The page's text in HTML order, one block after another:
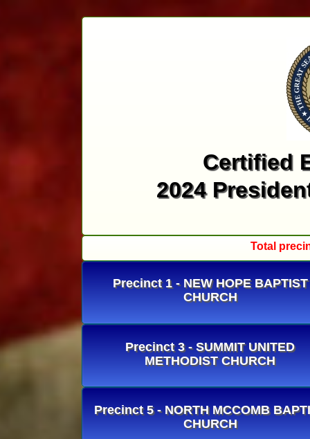
Certified
2024
Total
Precinct 1 - NEW HOPE BAPTIST
CHURCH
Precinct 3 - SUMMIT UNITED
METHODIST CHURCH
Precinct 5 - NORTH MCCOMB
CHURCH